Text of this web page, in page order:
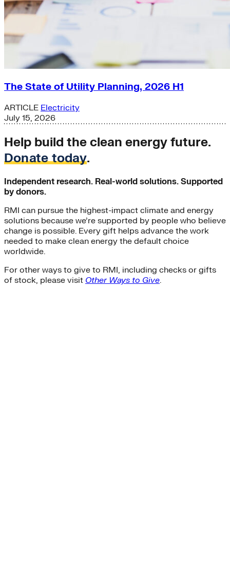
The State of Utility Planning, 2026 H1
ARTICLE Electricity
July 15, 2026
Help build the clean energy future.
Donate today.
Independent research. Real-world solutions. Supported
by donors.
RMI can pursue the highest-impact climate and energy
solutions because we’re supported by people who believe
change is possible. Every gift helps advance the work
needed to make clean energy the default choice
worldwide.
For other ways to give to RMI, including checks or gifts
of stock, please visit Other Ways to Give.